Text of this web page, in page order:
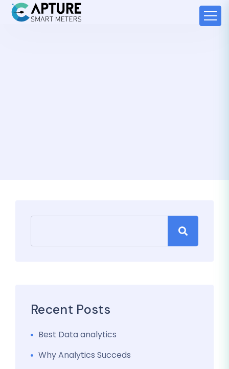
Recent Posts
Best Data analytics
Why Analytics Succeds